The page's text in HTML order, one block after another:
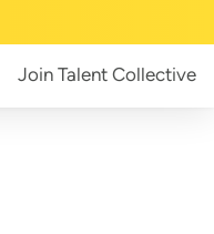
Join Talent Collective